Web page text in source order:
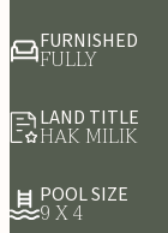
FURNISHED
FULLY
LAND TITLE
HAK MILIK
POOL SIZE
9 X 4